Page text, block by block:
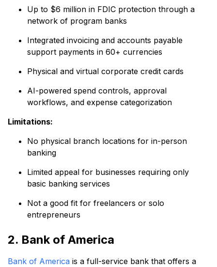
Up to $6 million in FDIC protection through a
network of program banks
Integrated invoicing and accounts payable
support payments in 60+ currencies
Physical and virtual corporate credit cards
AI-powered spend controls, approval
workflows, and expense categorization
Limitations:
No physical branch locations for in-person
banking
Limited appeal for businesses requiring only
basic banking services
Not a good fit for freelancers or solo
entrepreneurs
2. Bank of America
Bank of America is a full-service bank that offers a